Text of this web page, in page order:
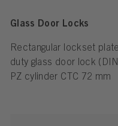
Glass Door Locks
Rectangular lockset
duty glass door lock
PZ cylinder CTC 72 mm